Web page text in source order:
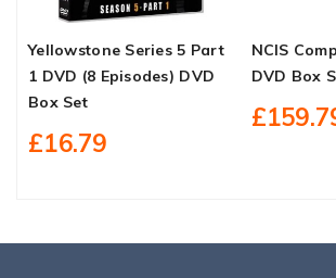
Yellowstone Series 5 Part
1 DVD (8 Episodes) DVD
Box Set
£16.79
NCIS
DVD Box